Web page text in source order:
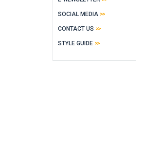
SOCIAL MEDIA
CONTACT US
STYLE GUIDE